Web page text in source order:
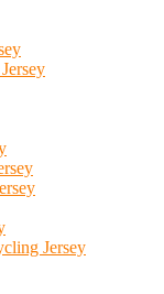
Jersey